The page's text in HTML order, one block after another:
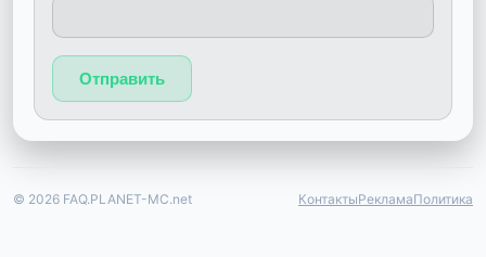
© 2026 FAQ.PLANET-MC.net КонтактыРекламаПолитика